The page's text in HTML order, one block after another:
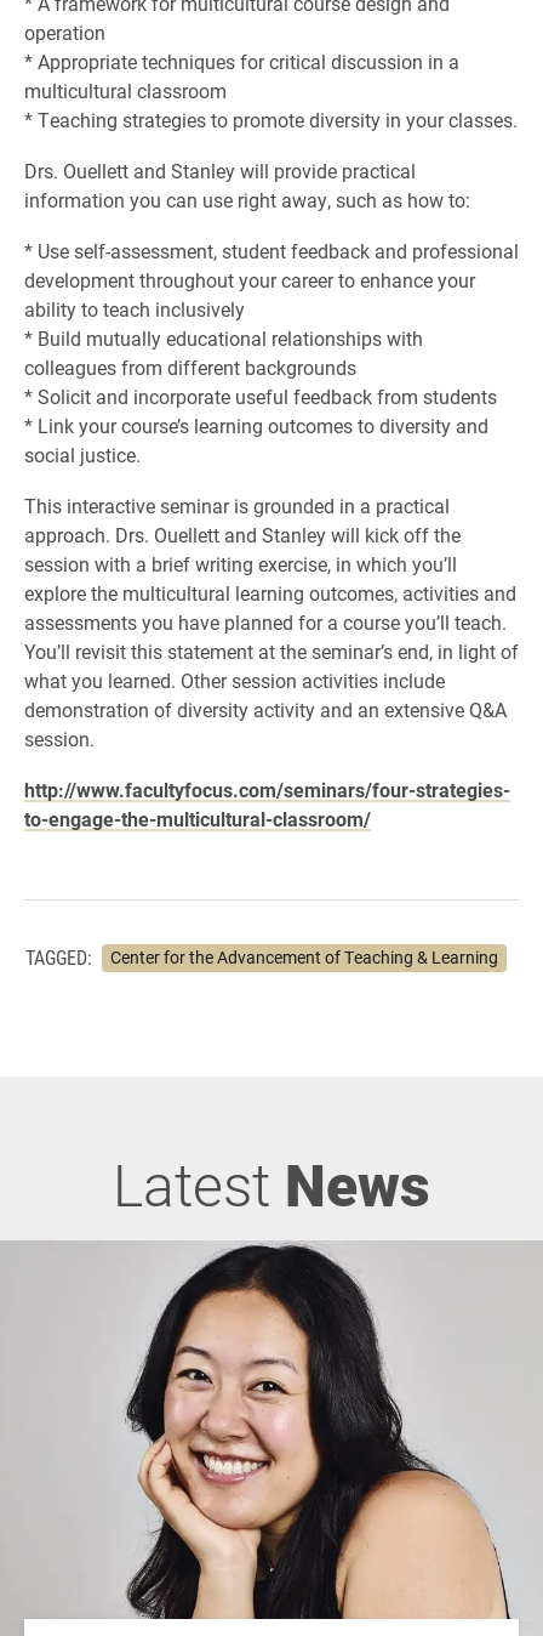
operation
* Appropriate techniques for critical discussion in a
multicultural classroom
* Teaching strategies to promote diversity in your classes.
Drs. Ouellett and Stanley will provide practical
information you can use right away, such as how to:
* Use self-assessment, student feedback and professional
development throughout your career to enhance your
ability to teach inclusively
* Build mutually educational relationships with
colleagues from different backgrounds
* Solicit and incorporate useful feedback from students
* Link your course’s learning outcomes to diversity and
social justice.
This interactive seminar is grounded in a practical
approach. Drs. Ouellett and Stanley will kick off the
session with a brief writing exercise, in which you’ll
explore the multicultural learning outcomes, activities and
assessments you have planned for a course you’ll teach.
You’ll revisit this statement at the seminar’s end, in light of
what you learned. Other session activities include
demonstration of diversity activity and an extensive Q&A
session.
http://www.facultyfocus.com/seminars/four-strategies-
to-engage-the-multicultural-classroom/
TAGGED: Center for the Advancement of Teaching & Learning
Latest News